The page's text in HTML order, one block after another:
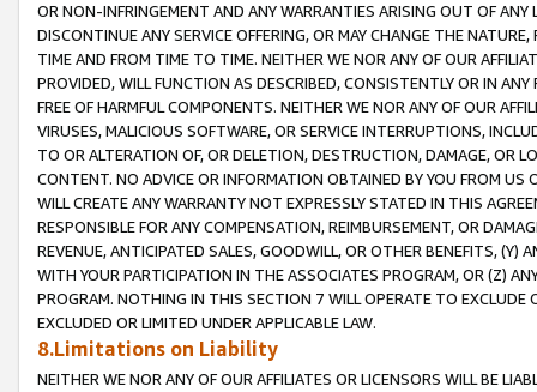
OR NON-INFRINGEMENT AND ANY WARRANTIES ARISING OUT OF ANY
DISCONTINUE ANY SERVICE OFFERING, OR MAY CHANGE THE
TIME AND FROM TIME TO TIME. NEITHER WE NOR ANY OF OUR
PROVIDED, WILL FUNCTION AS DESCRIBED, CONSISTENTLY OR IN
FREE OF HARMFUL COMPONENTS. NEITHER WE NOR ANY OF OUR
VIRUSES, MALICIOUS SOFTWARE, OR SERVICE INTERRUPTIONS,
TO OR ALTERATION OF, OR DELETION, DESTRUCTION, DAMAGE, OR
CONTENT. NO ADVICE OR INFORMATION OBTAINED BY YOU FROM
WILL CREATE ANY WARRANTY NOT EXPRESSLY STATED IN THIS
RESPONSIBLE FOR ANY COMPENSATION, REIMBURSEMENT, OR
REVENUE, ANTICIPATED SALES, GOODWILL, OR OTHER BENEFITS,
WITH YOUR PARTICIPATION IN THE ASSOCIATES PROGRAM, OR (Z)
PROGRAM. NOTHING IN THIS SECTION 7 WILL OPERATE TO
EXCLUDED OR LIMITED UNDER APPLICABLE LAW.
8.Limitations on Liability
NEITHER WE NOR ANY OF OUR AFFILIATES OR LICENSORS WILL BE